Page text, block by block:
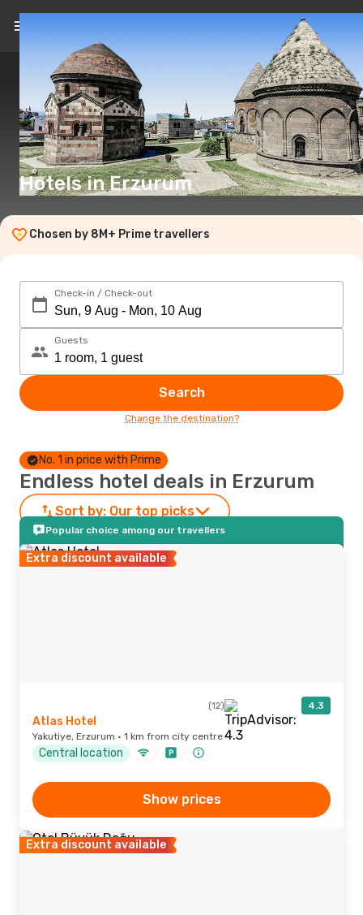
EN(£)
Hotels in Erzurum
Chosen by 8M+ Prime travellers
Check-in / Check-out
Guests
Search
Change the destination?
No. 1 in price with Prime
Endless hotel deals in Erzurum
Sort by: Our top picks
Popular choice among our travellers
Extra discount available
(12) 4.3
Atlas Hotel
Yakutiye, Erzurum · 1 km from city centre
Central location
Show prices
Extra discount available